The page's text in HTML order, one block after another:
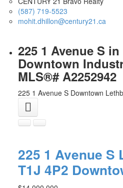
(587) 719-5523
mohit.dhillon@century21.ca
225 1 Avenue S
Downtown
MLS®# A2252942
225 1 Avenue S Downtown
225 1 Avenue S
T1J 4P2